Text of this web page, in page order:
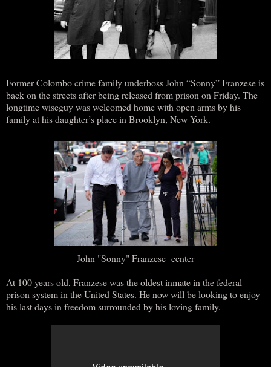
Former Colombo crime family underboss John “Sonny” Franzese is
back on the streets after being released from prison on Friday. The
longtime wiseguy was welcomed home with open arms by his
family at his daughter’s place in Brooklyn, New York.
John "Sonny" Franzese center
At 100 years old, Franzese was the oldest inmate in the federal
prison system in the United States. He now will be looking to enjoy
his last days in freedom surrounded by his loving family.